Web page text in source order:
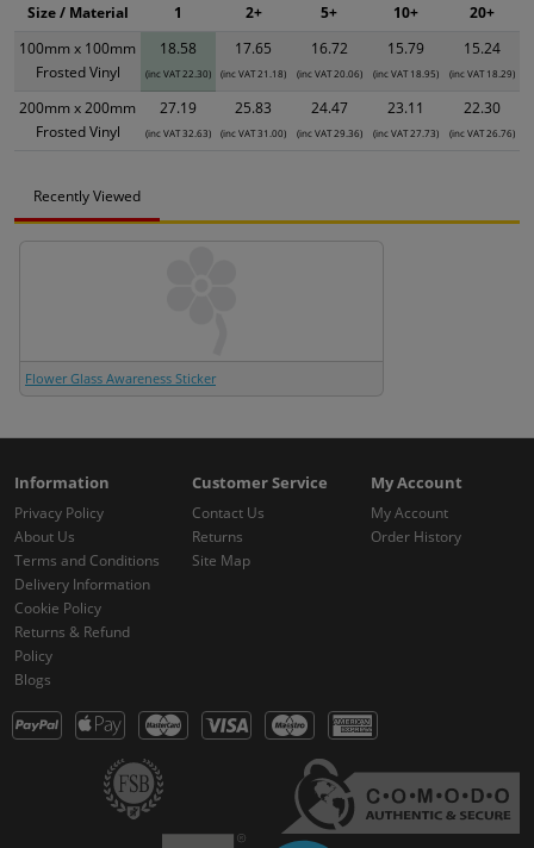
100mm x 100mm
Frosted Vinyl
18.58
(inc VAT 22.30)
17.65
(inc VAT 21.18)
16.72
(inc VAT 20.06)
15.79
(inc VAT 18.95)
15.24
(inc VAT 18.29)
200mm x 200mm
Frosted Vinyl
27.19
(inc VAT 32.63)
25.83
(inc VAT 31.00)
24.47
(inc VAT 29.36)
23.11
(inc VAT 27.73)
22.30
(inc VAT 26.76)
Size / Material 1 2+ 5+ 10+ 20+
Recently Viewed
Flower Glass Awareness Sticker
Information
Privacy Policy
About Us
Terms and Conditions
Delivery Information
Cookie Policy
Returns & Refund
Policy
Blogs
Customer Service
Contact Us
Returns
Site Map
My Account
My Account
Order History